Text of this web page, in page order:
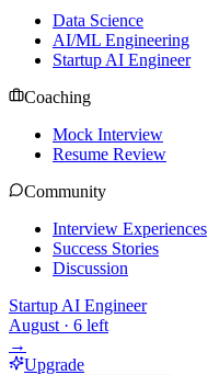
Data Science
AI/ML Engineering
Startup AI Engineer
Coaching
Mock Interview
Resume Review
Community
Interview Experiences
Success Stories
Discussion
Startup AI Engineer
August · 6 left
→
Upgrade